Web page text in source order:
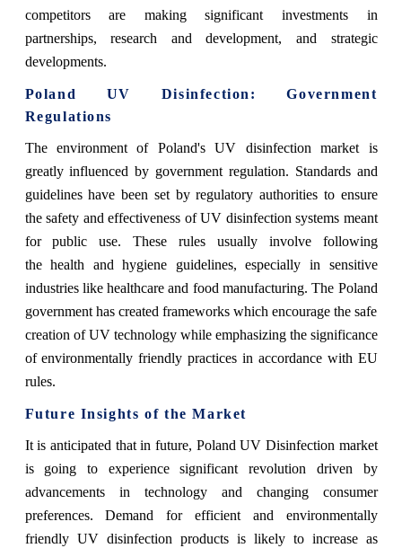
competitors are making significant investments in
partnerships, research and development, and strategic
developments.
Poland UV Disinfection: Government
Regulations
The environment of Poland's UV disinfection market is
greatly influenced by government regulation. Standards and
guidelines have been set by regulatory authorities to ensure
the safety and effectiveness of UV disinfection systems meant
for public use. These rules usually involve following
the health and hygiene guidelines, especially in sensitive
industries like healthcare and food manufacturing. The Poland
government has created frameworks which encourage the safe
creation of UV technology while emphasizing the significance
of environmentally friendly practices in accordance with EU
rules.
Future Insights of the Market
It is anticipated that in future, Poland UV Disinfection market
is going to experience significant revolution driven by
advancements in technology and changing consumer
preferences. Demand for efficient and environmentally
friendly UV disinfection products is likely to increase as